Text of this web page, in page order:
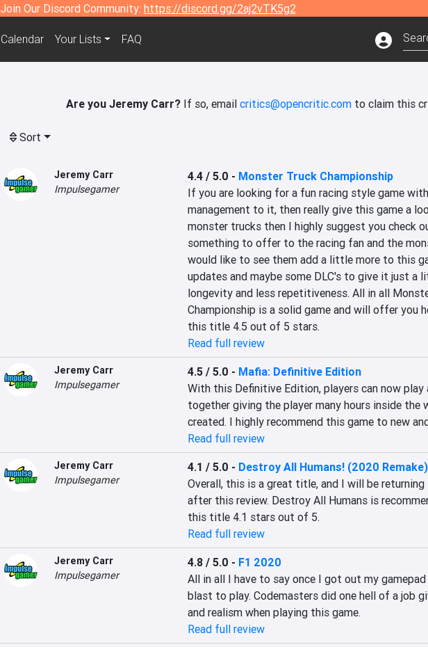
Join Our Discord Community: https://discord.gg/2aj2vTK5g2
Calendar Your Lists FAQ
Are you Jeremy Carr? If so, email critics@opencritic.com to claim this
Sort
Jeremy Carr
Impulsegamer
4.4 / 5.0 - Monster Truck Championship
If you are looking for a fun racing style game
management to it, then really give this game a
monster trucks then I highly suggest you check
something to offer to the racing fan and the
would like to see them add a little more to this
updates and maybe some DLC's to give it just a
longevity and less repetitiveness. All in all
Championship is a solid game and will offer you
this title 4.5 out of 5 stars.
Read full review
Jeremy Carr
Impulsegamer
4.5 / 5.0 - Mafia: Definitive Edition
With this Definitive Edition, players can now play
together giving the player many hours inside the
created. I highly recommend this game to new
Read full review
Jeremy Carr
Impulsegamer
4.1 / 5.0 - Destroy All Humans! (2020 Remake)
Overall, this is a great title, and I will be
after this review. Destroy All Humans is
this title 4.1 stars out of 5.
Read full review
Jeremy Carr
Impulsegamer
4.8 / 5.0 - F1 2020
All in all I have to say once I got out my
blast to play. Codemasters did one hell of a job
and realism when playing this game.
Read full review